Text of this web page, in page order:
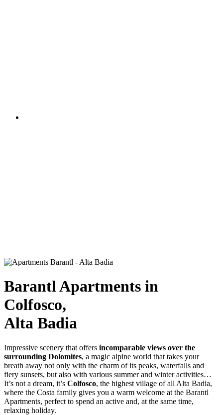
Barantl Apartments in
Colfosco,
Alta Badia
Impressive scenery that offers incomparable views over the
surrounding Dolomites, a magic alpine world that takes your
breath away not only with the charm of its peaks, waterfalls and
fiery sunsets, but also with various summer and winter activities…
It’s not a dream, it’s Colfosco, the highest village of all Alta Badia,
where the Costa family gives you a warm welcome at the Barantl
Apartments, perfect to spend an active and, at the same time,
relaxing holiday.